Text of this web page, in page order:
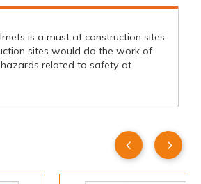
is a must at construction sites,
sites would do the work of
related to safety at